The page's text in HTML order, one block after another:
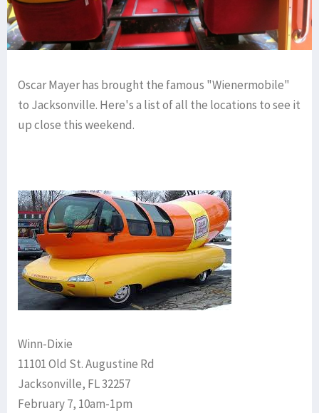
Oscar Mayer has brought the famous "Wienermobile"
to Jacksonville. Here's a list of all the locations to see it
up close this weekend.
Winn-Dixie
11101 Old St. Augustine Rd
Jacksonville, FL 32257
February 7, 10am-1pm